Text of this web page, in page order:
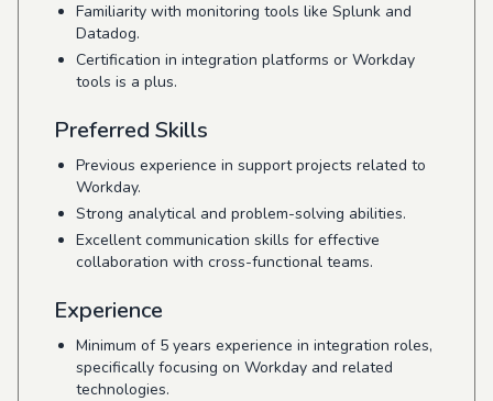
Familiarity with monitoring tools like Splunk and
Datadog.
Certification in integration platforms or Workday
tools is a plus.
Preferred Skills
Previous experience in support projects related to
Workday.
Strong analytical and problem-solving abilities.
Excellent communication skills for effective
collaboration with cross-functional teams.
Experience
Minimum of 5 years experience in integration roles,
specifically focusing on Workday and related
technologies.